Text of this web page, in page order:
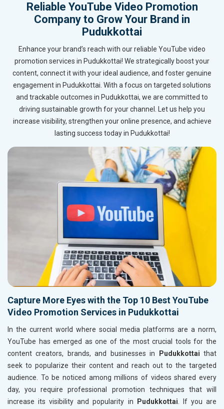
Reliable YouTube Video Promotion
Company to Grow Your Brand in
Pudukkottai
Enhance your brand’s reach with our reliable YouTube video
promotion services in Pudukkottai! We strategically boost your
content, connect it with your ideal audience, and foster genuine
engagement in Pudukkottai. With a focus on targeted solutions
and trackable outcomes in Pudukkottai, we are committed to
driving sustainable growth for your channel. Let us help you
increase visibility, strengthen your online presence, and achieve
lasting success today in Pudukkottai!
Capture More Eyes with the Top 10 Best YouTube
Video Promotion Services in Pudukkottai
In the current world where social media platforms are a norm,
YouTube has emerged as one of the most crucial tools for the
content creators, brands, and businesses in
Pudukkottaithat
seek to popularize their content and reach out to the targeted
audience. To be noticed among millions of videos shared every
day, you require professional promotion techniques that will
increase its visibility and popularity in
Pudukkottai. If you are